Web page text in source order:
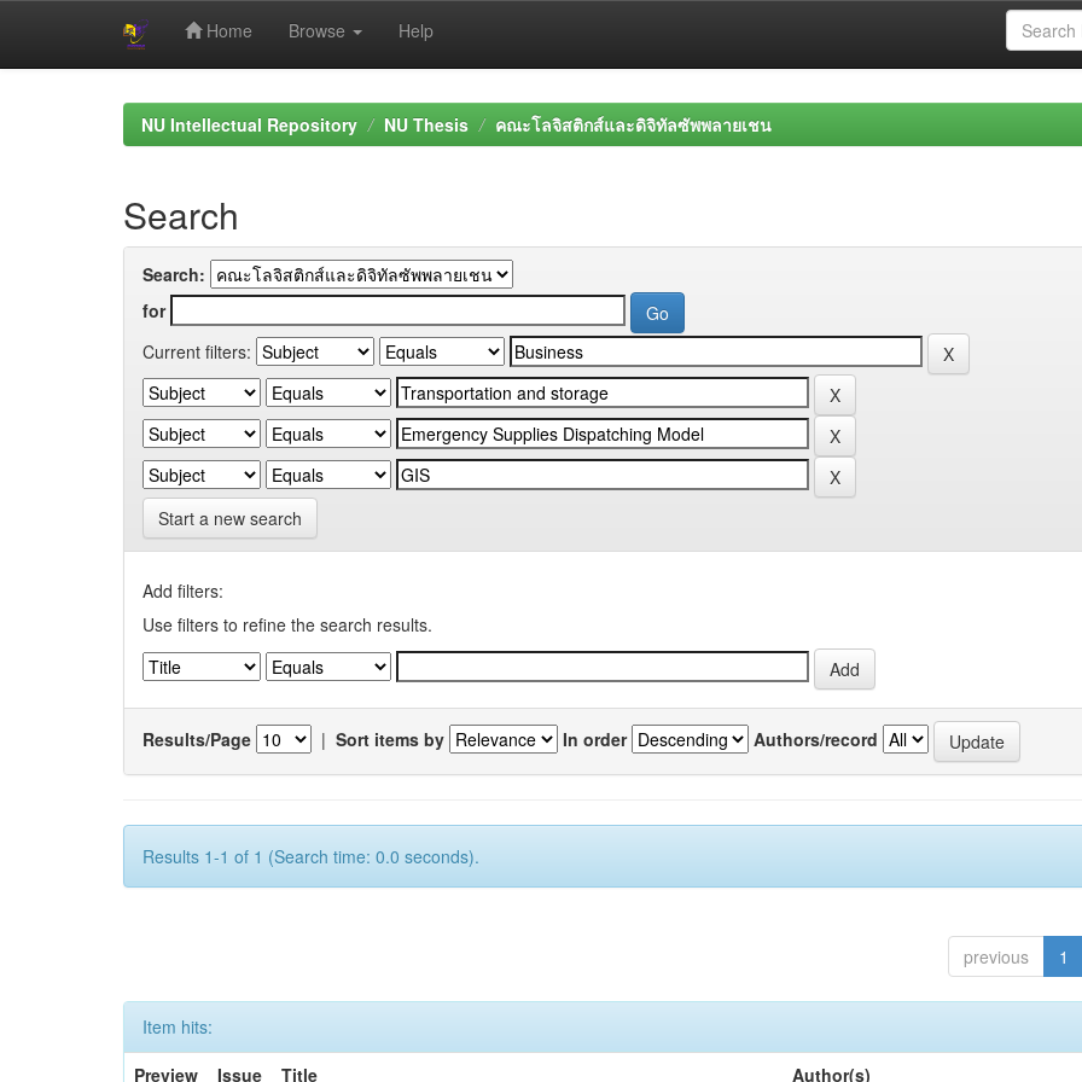
Home Browse Help
NU Intellectual Repository NU Thesis คณะโลจิสติกส์และดิจิทัลซัพพลายเชน
Search
Search:
for
Current filters:
Start a new search
Add filters:
Use filters to refine the search results.
Results/Page | Sort items by In order Authors/record
Results 1-1 of 1 (Search time: 0.0 seconds).
previous 1
Item hits:
Preview
Issue Title Author(s)